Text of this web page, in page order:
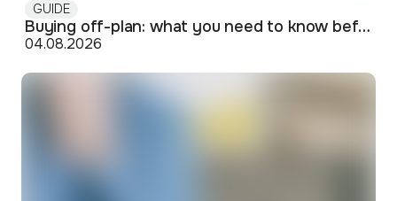
GUIDE
Buying off-plan: what you need to know before signing
04.08.2026